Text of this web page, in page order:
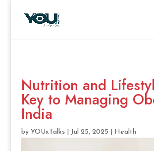
Nutrition and
Key to Managing
India
by YOUxTalks| Jul 25, 2025 Health